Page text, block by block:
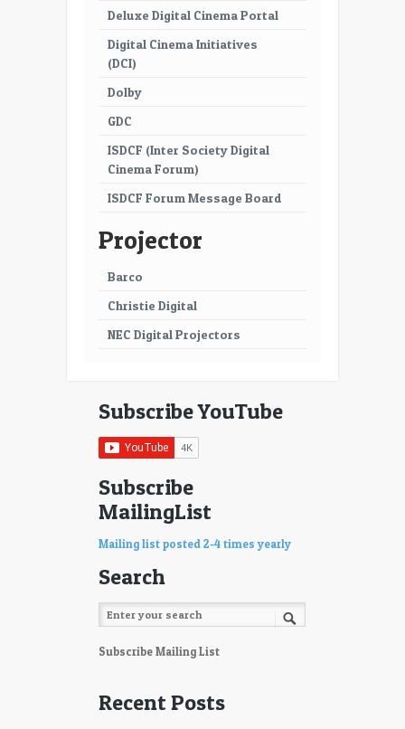
Deluxe Digital Cinema Portal
Digital Cinema Initiatives
(DCI)
Dolby
GDC
ISDCF (Inter Society Digital
Cinema Forum)
ISDCF Forum Message Board
Projector
Barco
Christie Digital
NEC Digital Projectors
Subscribe YouTube
Subscribe
MailingList
Mailing list posted 2-4 times yearly
Search
Subscribe Mailing List
Recent Posts